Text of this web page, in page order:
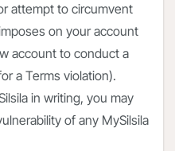
attempt to circumvent
on your account
account to conduct a
a Terms violation).
in writing, you may
of any MySilsila